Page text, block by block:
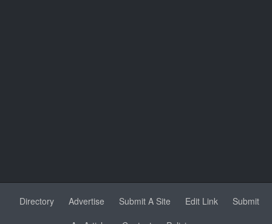
Directory Advertise Submit A Site Edit Link
Submit